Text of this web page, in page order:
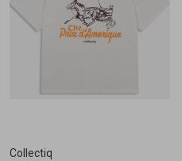
Collectiq